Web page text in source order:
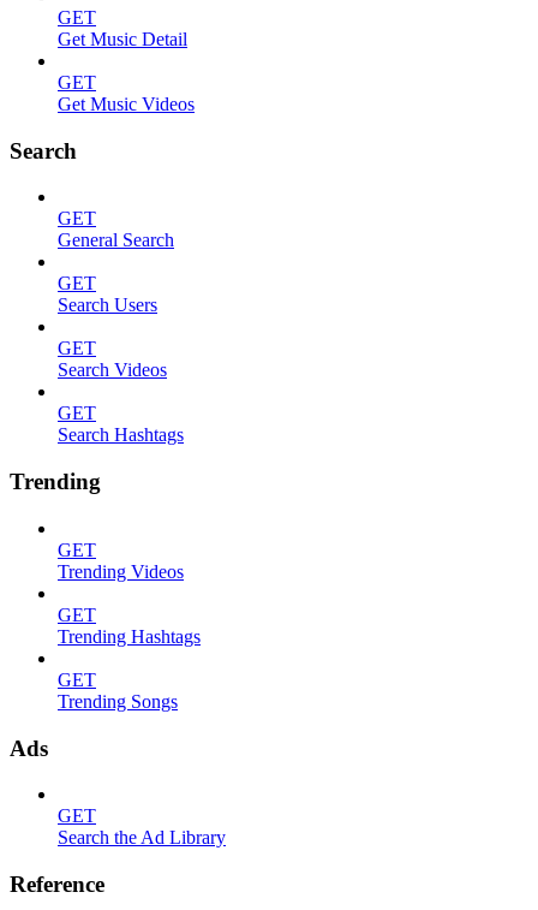
GET
Get Music Detail
GET
Get Music Videos
Search
GET
General Search
GET
Search Users
GET
Search Videos
GET
Search Hashtags
Trending
GET
Trending Videos
GET
Trending Hashtags
GET
Trending Songs
Ads
GET
Search the Ad Library
Reference